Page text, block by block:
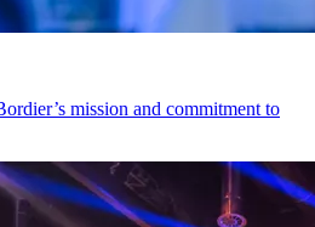
mission and commitment to